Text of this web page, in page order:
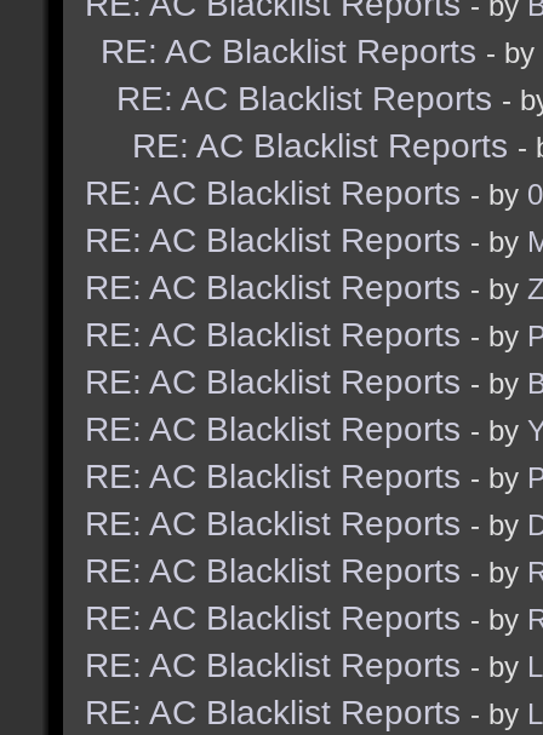
RE: AC Blacklist Reports - by
RE: AC Blacklist Reports -
RE: AC Blacklist Reports -
RE: AC Blacklist Reports - by
RE: AC Blacklist Reports - by
RE: AC Blacklist Reports - by
RE: AC Blacklist Reports - by
RE: AC Blacklist Reports - by
RE: AC Blacklist Reports - by
RE: AC Blacklist Reports - by
RE: AC Blacklist Reports - by
RE: AC Blacklist Reports - by
RE: AC Blacklist Reports - by
RE: AC Blacklist Reports - by
RE: AC Blacklist Reports - by